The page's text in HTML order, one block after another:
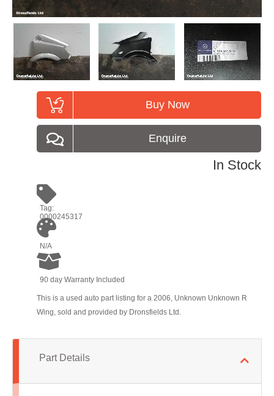
In Stock
Buy Now
Enquire
Tag:
0000245317
N/A
90 day Warranty Included
This is a used auto part listing for a 2006, Unknown Unknown R
Wing, sold and provided by Dronsfields Ltd.
Part Details